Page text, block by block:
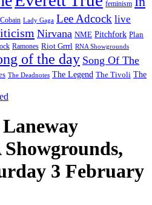
feminism
Lady Gaga Lee Adcock live
Nirvana NME Pitchfork Plan
Ramones Riot Grrrl RNA Showgrounds
of the day Song Of The
The Deadnotes The Legend The Tivoli The
ed
3 February